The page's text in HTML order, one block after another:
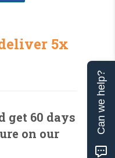
5x
get 60 days
on our
Can we help?